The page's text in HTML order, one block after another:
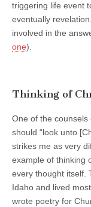
triggering life event
eventually
involved in the
one).
Thinking of
One of the counsels
should “look unto
strikes me as very
example of thinking
every thought itself.
Idaho and lived
wrote poetry for